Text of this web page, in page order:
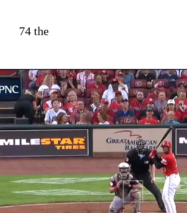
74 the